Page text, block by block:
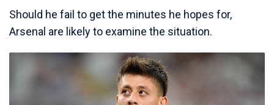
Should he fail to get the minutes he hopes for,
Arsenal are likely to examine the situation.